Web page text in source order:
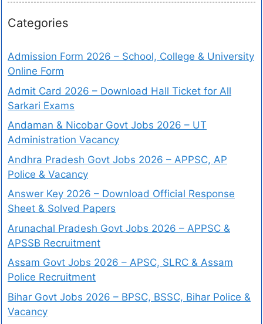
Categories
Admission Form 2026 – School, College & University
Online Form
Admit Card 2026 – Download Hall Ticket for All
Sarkari Exams
Andaman & Nicobar Govt Jobs 2026 – UT
Administration Vacancy
Andhra Pradesh Govt Jobs 2026 – APPSC, AP
Police & Vacancy
Answer Key 2026 – Download Official Response
Sheet & Solved Papers
Arunachal Pradesh Govt Jobs 2026 – APPSC &
APSSB Recruitment
Assam Govt Jobs 2026 – APSC, SLRC & Assam
Police Recruitment
Bihar Govt Jobs 2026 – BPSC, BSSC, Bihar Police &
Vacancy